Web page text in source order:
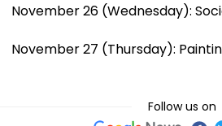
November 26 (Wednesday):
November 27 (Thursday):
Follow us on